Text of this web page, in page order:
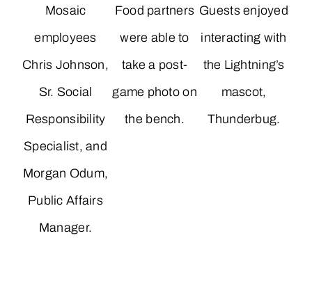
Mosaic
employees
Chris Johnson,
Sr. Social
Responsibility
Specialist, and
Morgan Odum,
Public Affairs
Manager.
Food partners
were able to
take a post-
game photo on
the bench.
Guests enjoyed
interacting with
the Lightning’s
mascot,
Thunderbug.